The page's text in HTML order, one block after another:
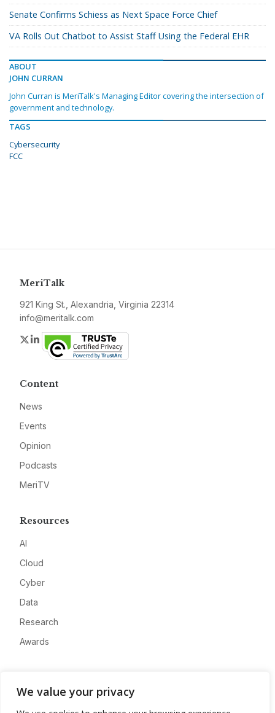
We value your privacy
Senate Confirms Schiess as Next Space Force Chief
VA Rolls Out Chatbot to Assist Staff Using the Federal EHR
ABOUT
JOHN CURRAN
John Curran is MeriTalk's Managing Editor covering the intersection of
government and technology.
TAGS
Cybersecurity
FCC
MeriTalk
921 King St., Alexandria, Virginia 22314
info@meritalk.com
Twitter
LinkedIn
Content
News
Events
Opinion
Podcasts
MeriTV
Resources
AI
Cloud
Cyber
Data
Research
Awards